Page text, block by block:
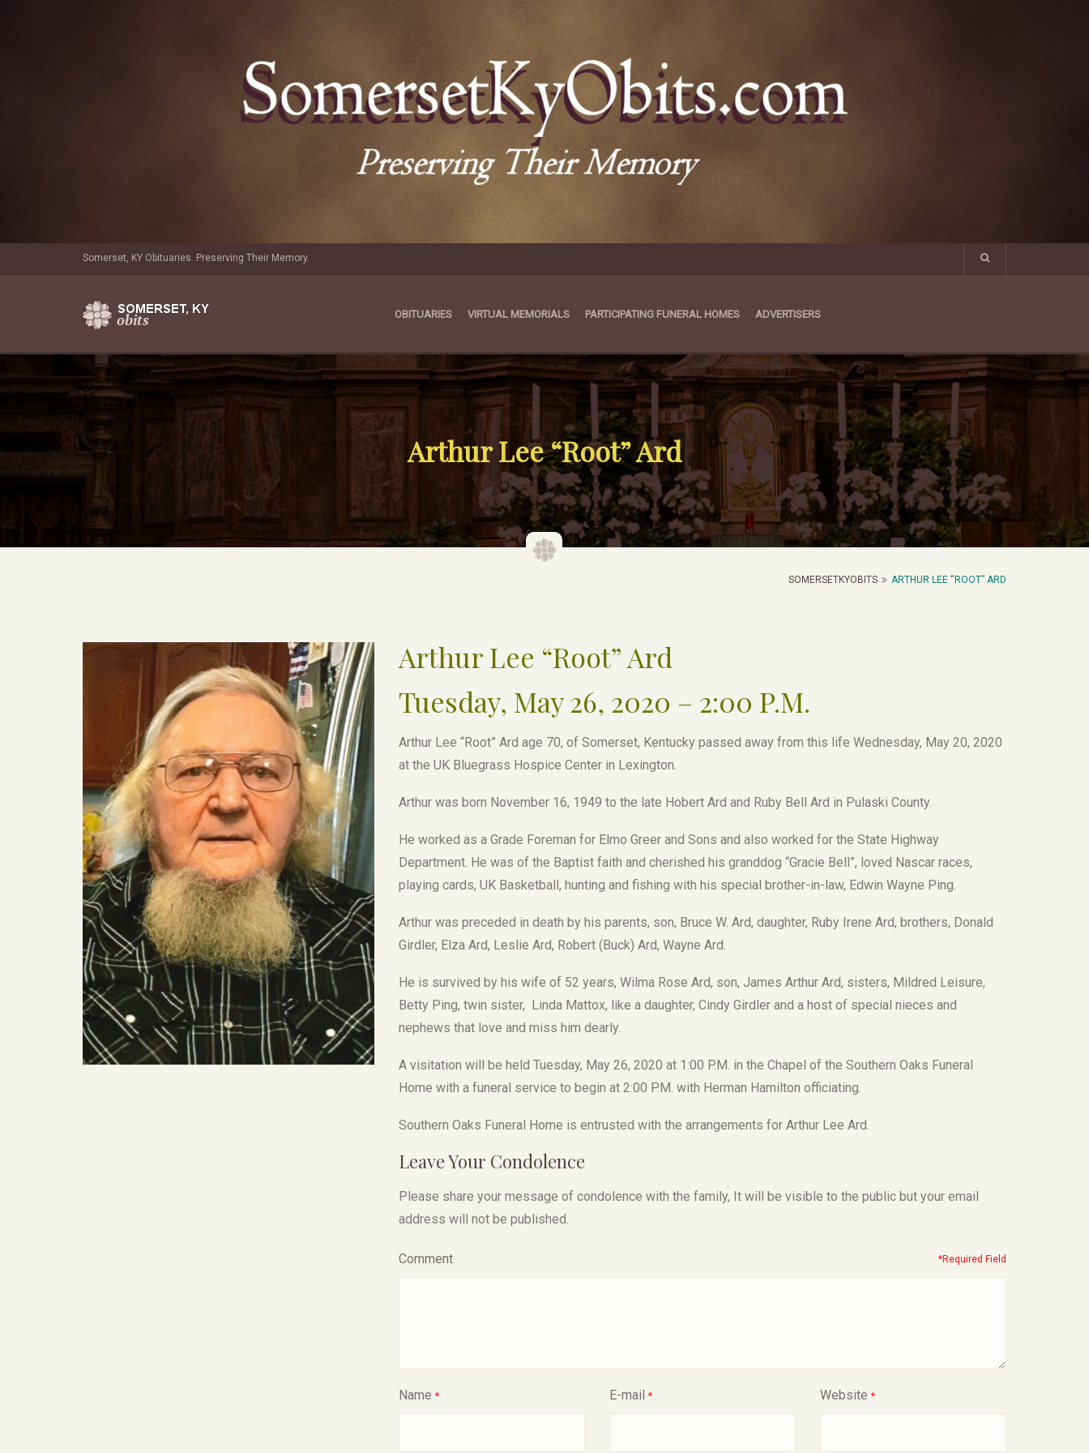
Somerset, KY Obituaries. Preserving Their Memory.
OBITUARIES VIRTUAL MEMORIALS PARTICIPATING FUNERAL HOMES ADVERTISERS
Arthur Lee “Root” Ard
SOMERSETKYOBITS ARTHUR LEE “ROOT” ARD
Arthur Lee “Root” Ard
Tuesday, May 26, 2020 – 2:00 P.M.
Arthur Lee “Root” Ard age 70, of Somerset, Kentucky passed away from this life Wednesday, May 20, 2020
at the UK Bluegrass Hospice Center in Lexington.
Arthur was born November 16, 1949 to the late Hobert Ard and Ruby Bell Ard in Pulaski County.
He worked as a Grade Foreman for Elmo Greer and Sons and also worked for the State Highway
Department. He was of the Baptist faith and cherished his granddog “Gracie Bell”, loved Nascar races,
playing cards, UK Basketball, hunting and fishing with his special brother-in-law, Edwin Wayne Ping.
Arthur was preceded in death by his parents, son, Bruce W. Ard, daughter, Ruby Irene Ard, brothers, Donald
Girdler, Elza Ard, Leslie Ard, Robert (Buck) Ard, Wayne Ard.
He is survived by his wife of 52 years, Wilma Rose Ard, son, James Arthur Ard, sisters, Mildred Leisure,
Betty Ping, twin sister, Linda Mattox, like a daughter, Cindy Girdler and a host of special nieces and
nephews that love and miss him dearly.
A visitation will be held Tuesday, May 26, 2020 at 1:00 P.M. in the Chapel of the Southern Oaks Funeral
Home with a funeral service to begin at 2:00 P.M. with Herman Hamilton officiating.
Southern Oaks Funeral Home is entrusted with the arrangements for Arthur Lee Ard.
Leave Your Condolence
Please share your message of condolence with the family, It will be visible to the public but your email
address will not be published.
Comment *Required Field
Name * E-mail * Website *